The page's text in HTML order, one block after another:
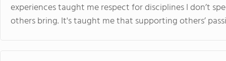
experiences taught me respect for disciplines I don’t
others bring. It's taught me that supporting others’